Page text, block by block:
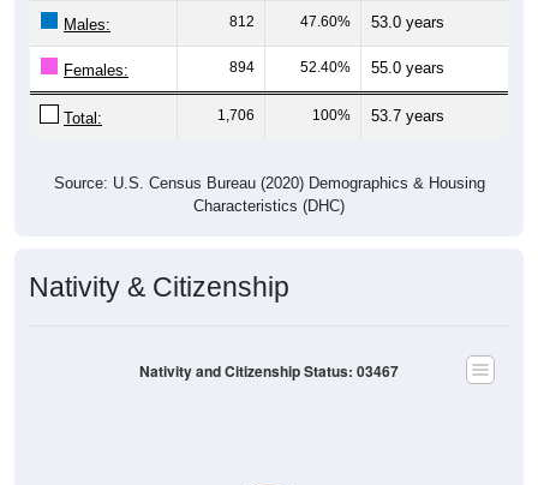
Males: 812 47.60% 53.0 years
Females: 894 52.40% 55.0 years
Total: 1,706 100% 53.7 years
Source: U.S. Census Bureau (2020) Demographics & Housing
Characteristics (DHC)
Nativity & Citizenship
Nativity and Citizenship Status: 03467